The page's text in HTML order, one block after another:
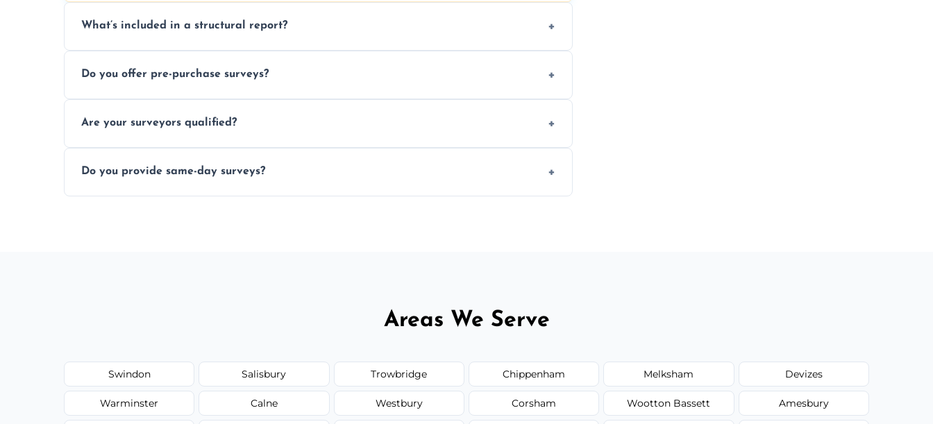
What’s included in a structural report?
recommendations, and repair or maintenance suggestions.
Do you offer pre-purchase surveys?
structural risks before completing a property deal.
Are your surveyors qualified?
property and building safety assessments.
Do you provide same-day surveys?
Areas We Serve
Swindon Salisbury Trowbridge Chippenham Melksham Devizes
Warminster Calne Westbury Corsham Wootton Bassett Amesbury